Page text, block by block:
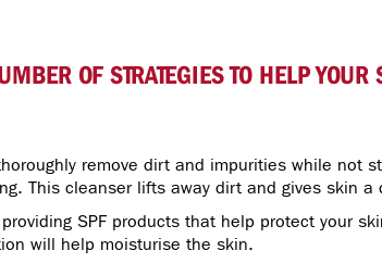
OF STRATEGIES TO HELP
remove dirt and impurities while not
This cleanser lifts away dirt and gives skin a
SPF products that help protect your
will help moisturise the skin.